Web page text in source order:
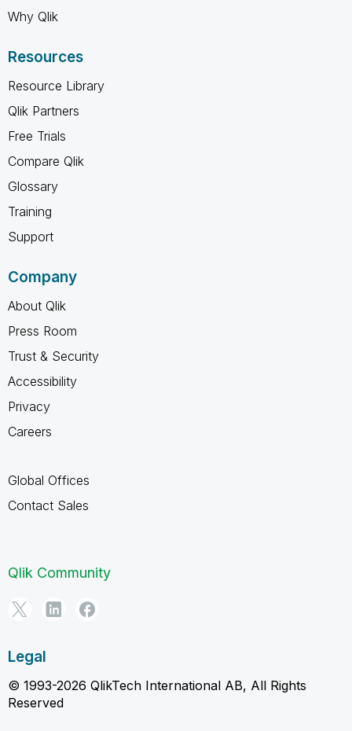
Why Qlik
Resources
Resource Library
Qlik Partners
Free Trials
Compare Qlik
Glossary
Training
Support
Company
About Qlik
Press Room
Trust & Security
Accessibility
Privacy
Careers
Global Offices
Contact Sales
Qlik Community
Legal
© 1993-2026 QlikTech International AB, All Rights
Reserved